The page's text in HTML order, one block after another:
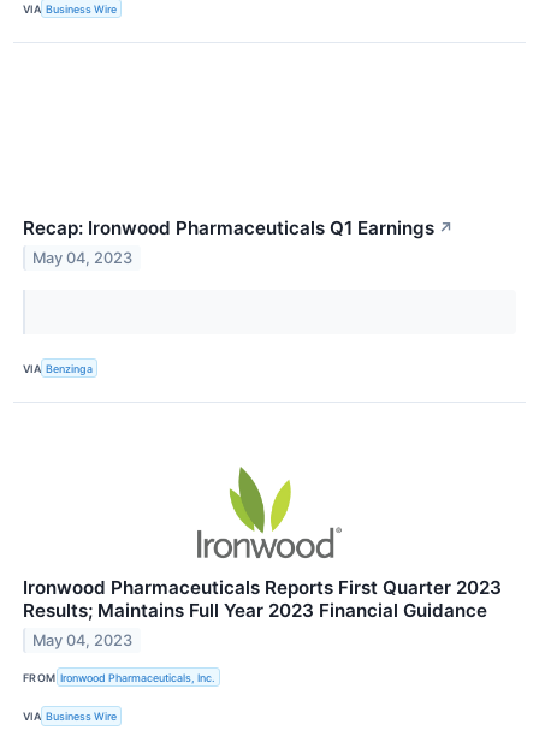
VIA Business Wire
Recap: Ironwood Pharmaceuticals Q1 Earnings ↗
May 04, 2023
VIA Benzinga
Ironwood Pharmaceuticals Reports First Quarter 2023
Results; Maintains Full Year 2023 Financial Guidance
May 04, 2023
FROM Ironwood Pharmaceuticals, Inc.
VIA Business Wire